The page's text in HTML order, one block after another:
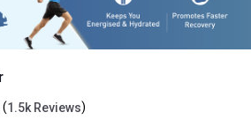
(1.5k Reviews)